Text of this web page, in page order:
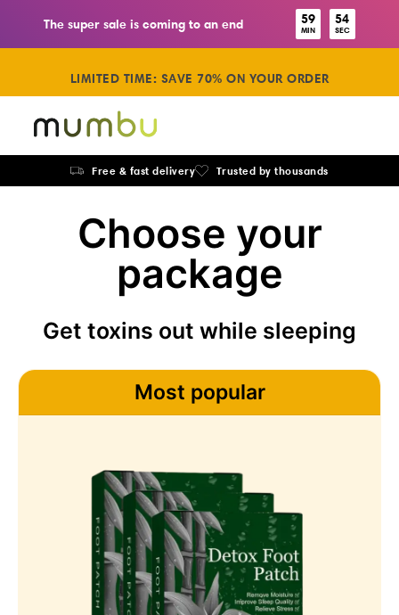
The super sale is coming to an end 59
MIN
53
SEC
LIMITED TIME: SAVE 70% ON YOUR ORDER
Free & fast delivery Trusted by thousands
Choose your
package
Get toxins out while sleeping
Most popular